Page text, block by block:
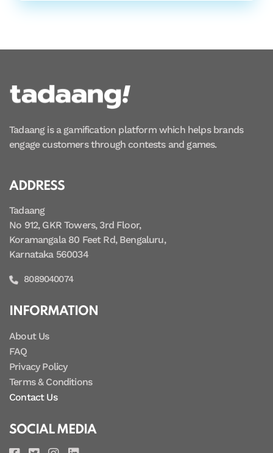
Tadaang is a gamification platform which helps brands
engage customers through contests and games.
ADDRESS
Tadaang
No 912, GKR Towers, 3rd Floor,
Koramangala 80 Feet Rd, Bengaluru,
Karnataka 560034
8089040074
INFORMATION
About Us
FAQ
Privacy Policy
Terms & Conditions
Contact Us
SOCIAL MEDIA